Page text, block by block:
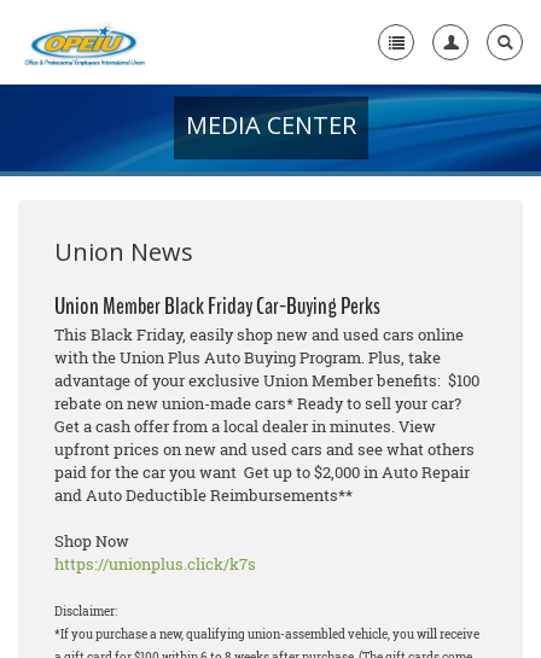
+
Media Center
+
Need A Union?
MEDIA CENTER
Union News
Union Member Black Friday Car-Buying Perks
This Black Friday, easily shop new and used cars online
with the Union Plus Auto Buying Program. Plus, take
advantage of your exclusive Union Member benefits: $100
rebate on new union-made cars* Ready to sell your car?
Get a cash offer from a local dealer in minutes. View
upfront prices on new and used cars and see what others
paid for the car you want Get up to $2,000 in Auto Repair
and Auto Deductible Reimbursements**
Shop Now
https://unionplus.click/k7s
Disclaimer:
*If you purchase a new, qualifying union-assembled vehicle, you will receive